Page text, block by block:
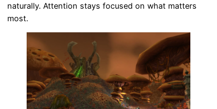
naturally. Attention stays focused on what matters
most.